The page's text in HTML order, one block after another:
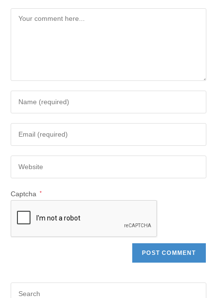
Captcha *